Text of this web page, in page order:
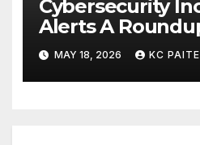
Cybersecurity
Alerts A
Threats
Regulatory
MAY 18, 2026 KC PAITE